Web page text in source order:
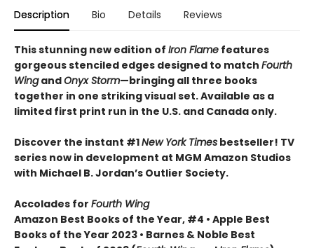
Description Bio Details Reviews
This stunning new edition of Iron Flame features
gorgeous stenciled edges designed to match Fourth
WingandOnyx Storm—bringing all three books
together in one striking visual set. Available as a
limited first print run in the U.S. and Canada only.
Discover the instant #1New York Times bestseller! TV
series now in development at MGM Amazon Studios
with Michael B. Jordan’s Outlier Society.
Accolades for Fourth Wing
Amazon Best Books of the Year, #4 • Apple Best
Books of the Year 2023 • Barnes & Noble Best